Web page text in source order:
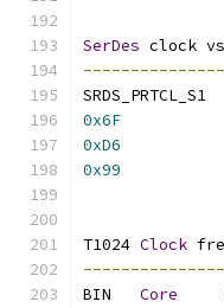
SerDes clock
0x6F
0xD6
0x99
T1024 Clock
BIN Core